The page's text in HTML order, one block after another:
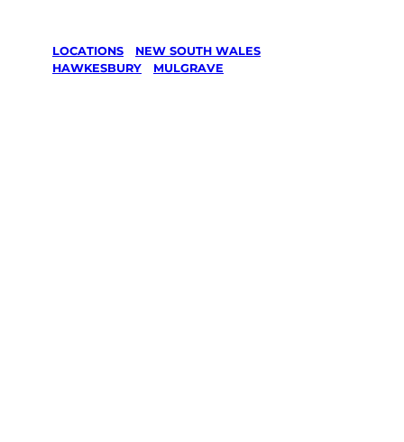
LOCATIONS NEW SOUTH WALES
HAWKESBURY
MULGRAVE